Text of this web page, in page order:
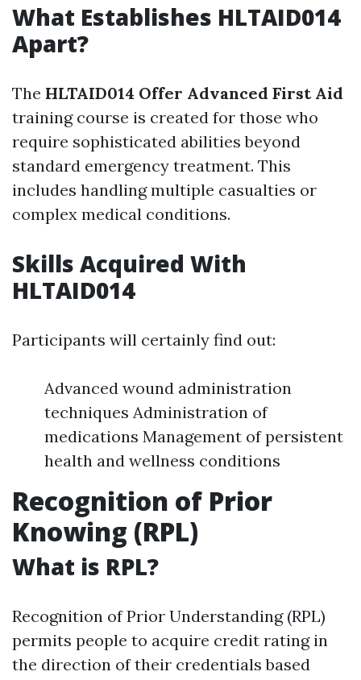
What Establishes HLTAID014
Apart?
The HLTAID014 Offer Advanced First Aid
training course is created for those who
require sophisticated abilities beyond
standard emergency treatment. This
includes handling multiple casualties or
complex medical conditions.
Skills Acquired With
HLTAID014
Participants will certainly find out:
Advanced wound administration
techniques Administration of
medications Management of persistent
health and wellness conditions
Recognition of Prior
Knowing (RPL)
What is RPL?
Recognition of Prior Understanding (RPL)
permits people to acquire credit rating in
the direction of their credentials based